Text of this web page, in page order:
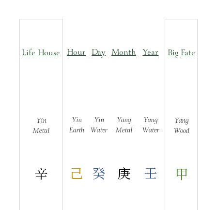
Life House
Yin
Metal
辛
Hour
Yin
Earth
己
Day
Yin
Water
癸
Month
Yang
Metal
庚
Year
Yang
Water
壬
Big Fate
Yang
Wood
甲